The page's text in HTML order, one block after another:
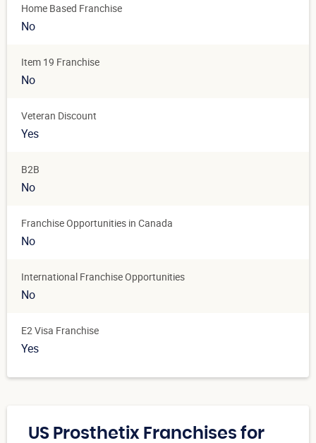
Home Based Franchise
No
Item 19 Franchise
No
Veteran Discount
Yes
B2B
No
Franchise Opportunities in Canada
No
International Franchise Opportunities
No
E2 Visa Franchise
Yes
US Prosthetix Franchises for